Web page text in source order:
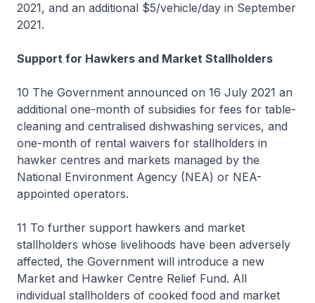
2021, and an additional $5/vehicle/day in September
2021.
Support for Hawkers and Market Stallholders
10 The Government announced on 16 July 2021 an
additional one-month of subsidies for fees for table-
cleaning and centralised dishwashing services, and
one-month of rental waivers for stallholders in
hawker centres and markets managed by the
National Environment Agency (NEA) or NEA-
appointed operators.
11 To further support hawkers and market
stallholders whose livelihoods have been adversely
affected, the Government will introduce a new
Market and Hawker Centre Relief Fund. All
individual stallholders of cooked food and market